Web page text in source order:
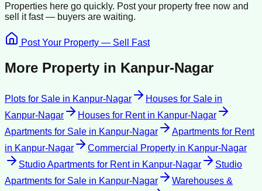
Properties here go quickly. Post your property free now and
sell itfast — buyers are waiting.
Post Your Property — Sell Fast
More Property in Kanpur-Nagar
Plots for Sale in Kanpur-Nagar Houses for Sale in
Kanpur-Nagar
Houses for Rentin Kanpur-Nagar
Apartments for Sale in Kanpur-Nagar
Apartments for Rent
in Kanpur-Nagar Commercial Property in Kanpur-Nagar
Studio Apartments for Rentin Kanpur-Nagar
Studio
Apartments for Sale in Kanpur-Nagar
Warehouses &